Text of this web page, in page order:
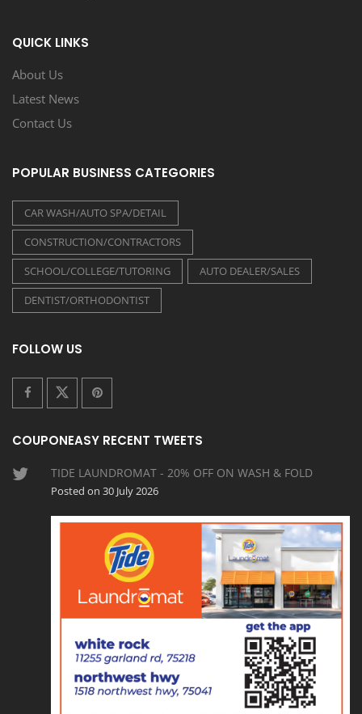
QUICK LINKS
About Us
Latest News
Contact Us
POPULAR BUSINESS CATEGORIES
CAR WASH/AUTO SPA/DETAIL
CONSTRUCTION/CONTRACTORS
SCHOOL/COLLEGE/TUTORING
AUTO DEALER/SALES
DENTIST/ORTHODONTIST
FOLLOW US
COUPONEASY RECENT TWEETS
TIDE LAUNDROMAT - 20% OFF ON WASH & FOLD
Posted on 30 July 2026